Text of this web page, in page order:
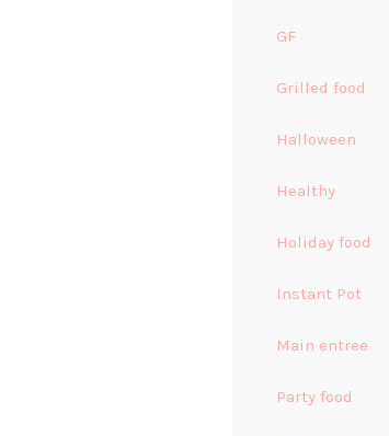
GF
Grilled food
Halloween
Healthy
Holiday food
Instant Pot
Main entree
Party food